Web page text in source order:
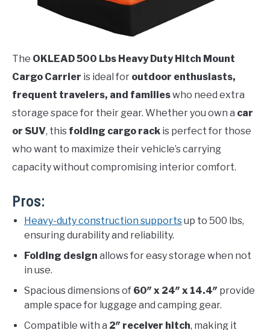
The OKLEAD 500 Lbs Heavy Duty Hitch Mount
Cargo Carrier is ideal for outdoor enthusiasts,
frequent travelers, and familieswho need extra
storage space for their gear. Whether you own a car
or SUV, this folding cargo rack is perfect for those
who want to maximize their vehicle’s carrying
capacity without compromising interior comfort.
Pros:
Heavy-duty construction supportsup to 500 lbs,
ensuring durability and reliability.
Folding design allows for easy storage when not
in use.
Spacious dimensions of 60″ x 24″ x 14.4″ provide
ample space for luggage and camping gear.
Compatible with a 2″ receiver hitch, making it